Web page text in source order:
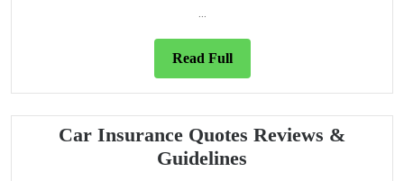
...
Read FullRead
Full
Car Insurance Quotes Reviews &
Guidelines